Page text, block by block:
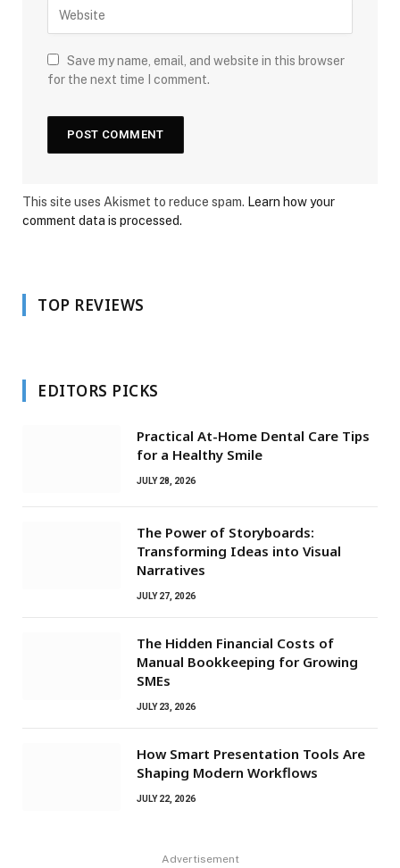
Save my name, email, and website in this browser
for the next time I comment.
This site uses Akismet to reduce spam. Learn how your
comment data is processed.
TOP REVIEWS
EDITORS PICKS
Practical At-Home Dental Care Tips
for a Healthy Smile
JULY 28, 2026
The Power of Storyboards:
Transforming Ideas into Visual
Narratives
JULY 27, 2026
The Hidden Financial Costs of
Manual Bookkeeping for Growing
SMEs
JULY 23, 2026
How Smart Presentation Tools Are
Shaping Modern Workflows
JULY 22, 2026
Advertisement